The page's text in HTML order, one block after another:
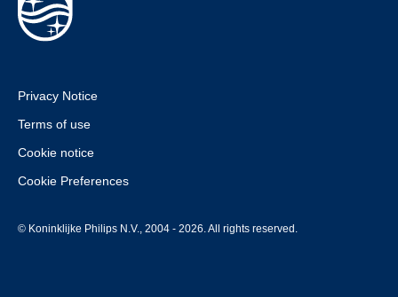
Privacy Notice
Terms of use
Cookie notice
Cookie Preferences
© Koninklijke Philips N.V., 2004 - 2026. All rights reserved.